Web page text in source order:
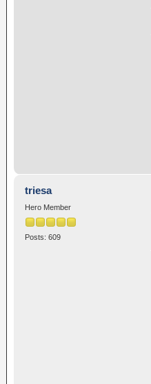
triesa
Hero Member
Posts: 609